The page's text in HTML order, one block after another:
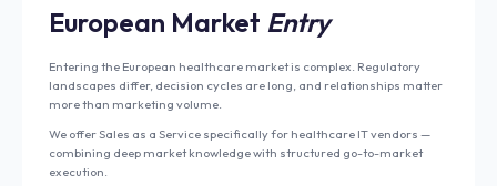
European Market Entry
Entering the European healthcare market is complex. Regulatory
landscapes differ, decision cycles are long, and relationships matter
more than marketing volume.
We offer Sales as a Service specifically for healthcare IT vendors —
combining deep market knowledge with structured go-to-market
execution.